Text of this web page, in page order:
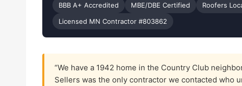
BBB A+ Accredited MBE/DBE Certified Roofers
Licensed MN Contractor #803862
“We have a 1942 home in the Country Club
Sellers was the only contractor we contacted